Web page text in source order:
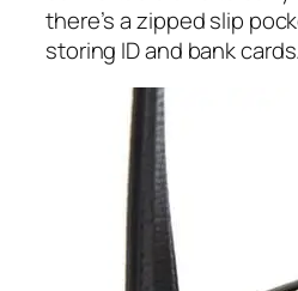
there’s a zipped slip
storing ID and bank cards.